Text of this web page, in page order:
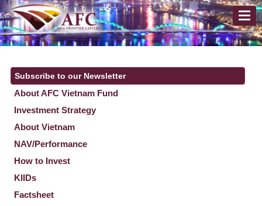
Subscribe to our Newsletter
About AFC Vietnam Fund
Investment Strategy
About Vietnam
NAV/Performance
How to Invest
KIIDs
Factsheet